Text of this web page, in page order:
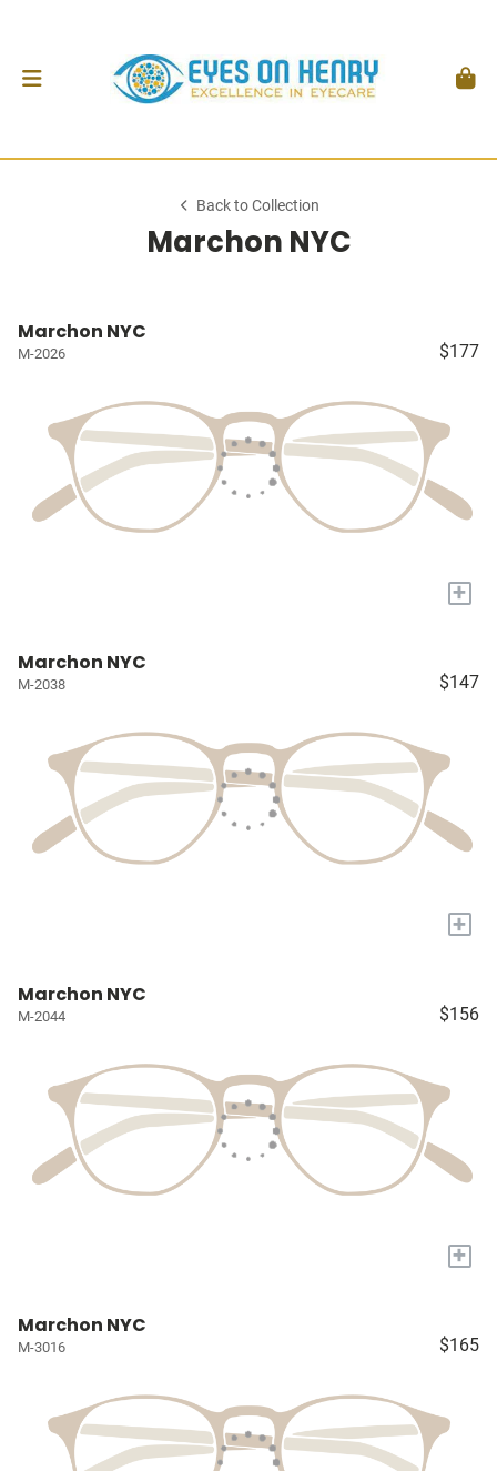
Back to Collection
Marchon NYC
Marchon NYC
M-2026 $177
+
Marchon NYC
M-2038 $147
+
Marchon NYC
M-2044 $156
+
Marchon NYC
M-3016 $165